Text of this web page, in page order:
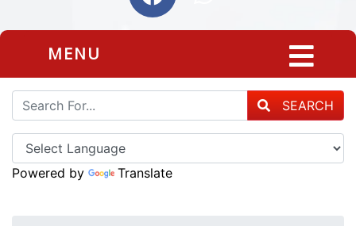
MENU
SEARCH
Powered by Translate